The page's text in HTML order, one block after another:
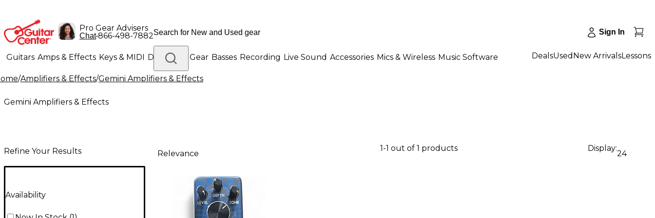
Pro Gear Advisers
Chat•866-498-7882 Sign In
Guitars Amps & Effects Keys & MIDI Drums DJ Gear Basses Recording Live Sound Accessories Mics & Wireless Music Software
Lighting Band & Orchestra Platinum Gear
DealsUsed New ArrivalsLessons
/Amplifiers & Effects/Gemini Amplifiers & Effects
Gemini Amplifiers & Effects
Refine Your Results
Availability
Relevance
1-1 out of 1 products Display:
24